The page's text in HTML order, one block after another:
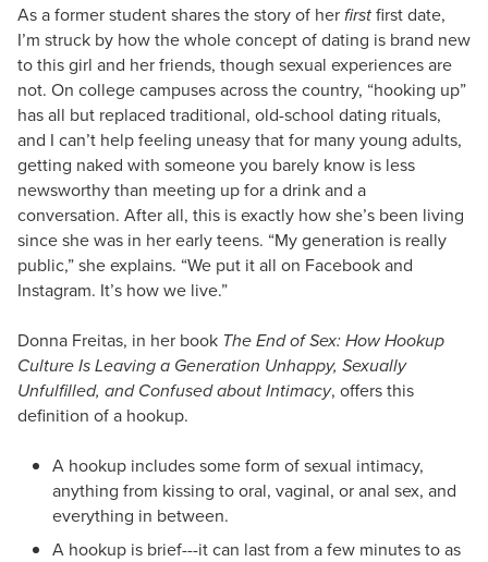
As a former student shares the story of herfirstfirst date,
I’m struck by how the whole concept of dating is brand new
to this girl and her friends, though sexual experiences are
not. On college campuses across the country, “hooking up”
has all but replaced traditional, old-school dating rituals,
and I can’t help feeling uneasy that for many young adults,
getting naked with someone you barely know is less
newsworthy than meeting up for a drink and a
conversation. After all, this is exactly how she’s been living
since she was in her early teens. “My generation is really
public,” she explains. “We put it all on Facebook and
Instagram. It’s how we live.”
Donna Freitas, in her book The End of Sex: How Hookup
Culture Is Leaving a Generation Unhappy, Sexually
Unfulfilled, and Confused about Intimacy, offers this
definition of a hookup.
A hookup includes some form of sexual intimacy,
anything from kissing to oral, vaginal, or anal sex, and
everything in between.
A hookup is brief---it can last from a few minutes to as